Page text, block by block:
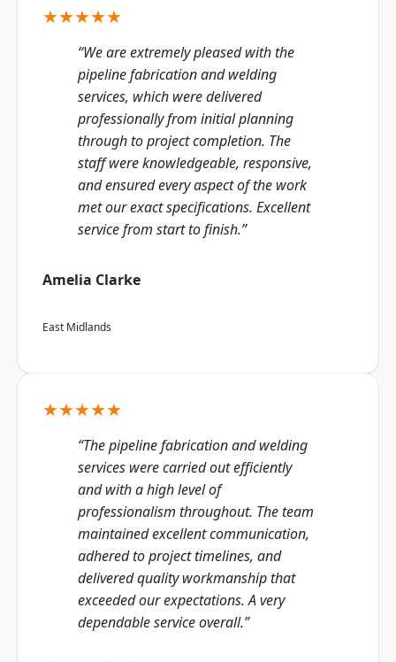
★★★★★
“We are extremely pleased with the
pipeline fabrication and welding
services, which were delivered
professionally from initial planning
through to project completion. The
staff were knowledgeable, responsive,
and ensured every aspect of the work
met our exact specifications. Excellent
service from start to finish.”
Amelia Clarke
East Midlands
★★★★★
“The pipeline fabrication and welding
services were carried out efficiently
and with a high level of
professionalism throughout. The team
maintained excellent communication,
adhered to project timelines, and
delivered quality workmanship that
exceeded our expectations. A very
dependable service overall.”